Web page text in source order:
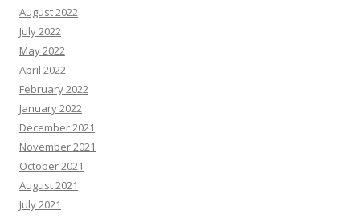
August 2022
July 2022
May 2022
April 2022
February 2022
January 2022
December 2021
November 2021
October 2021
August 2021
July 2021